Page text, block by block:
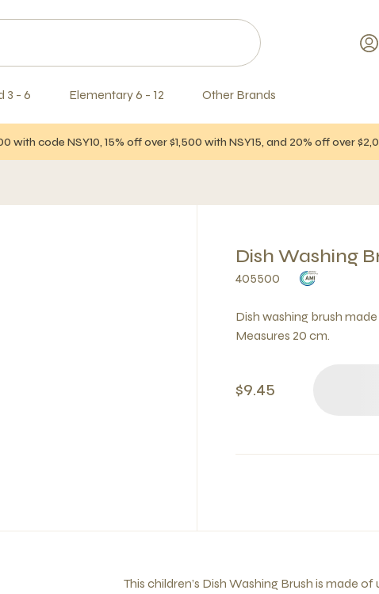
3 - 6 Elementary 6 - 12 Other Brands
with code NSY10, 15% off over $1,500 with NSY15, and 20% off over
Dish Washing
405500
Dish washing brush
Measures 20 cm.
$9.45
This children’s Dish Washing Brush is made